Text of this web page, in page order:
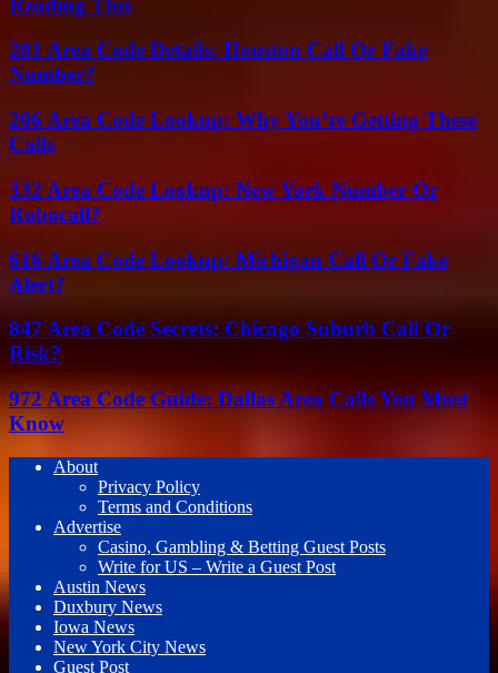
281 Area Code Details: Houston Call Or Fake
Number?
206 Area Code Lookup: Why You’re Getting These
Calls
332 Area Code Lookup: New York Number Or
Robocall?
616 Area Code Lookup: Michigan Call Or Fake
Alert?
847 Area Code Secrets: Chicago Suburb Call Or
Risk?
972 Area Code Guide: Dallas Area Calls You Must
Know
About
Privacy Policy
Terms and Conditions
Advertise
Casino, Gambling & Betting Guest Posts
Write for US – Write a Guest Post
Austin News
Duxbury News
Iowa News
New York City News
Guest Post